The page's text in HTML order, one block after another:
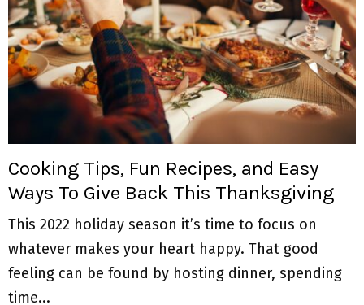
R
Y
E
U
Cooking Tips, Fun Recipes, and Easy
Ways To Give Back This Thanksgiving
This 2022 holiday season it’s time to focus on
whatever makes your heart happy. That good
feeling can be found by hosting dinner, spending
time...